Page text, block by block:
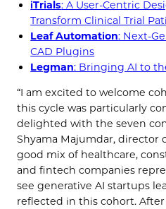
iTrials: A User-Centric
Transform Clinical Trial
Leaf Automation: Next-
CAD Plugins
Legman: Bringing AI to
“I am excited to welcome
this cycle was particularly
delighted with the seven
Shyama Majumdar, director
good mix of healthcare,
and fintech companies
see generative AI startups
reflected in this cohort.